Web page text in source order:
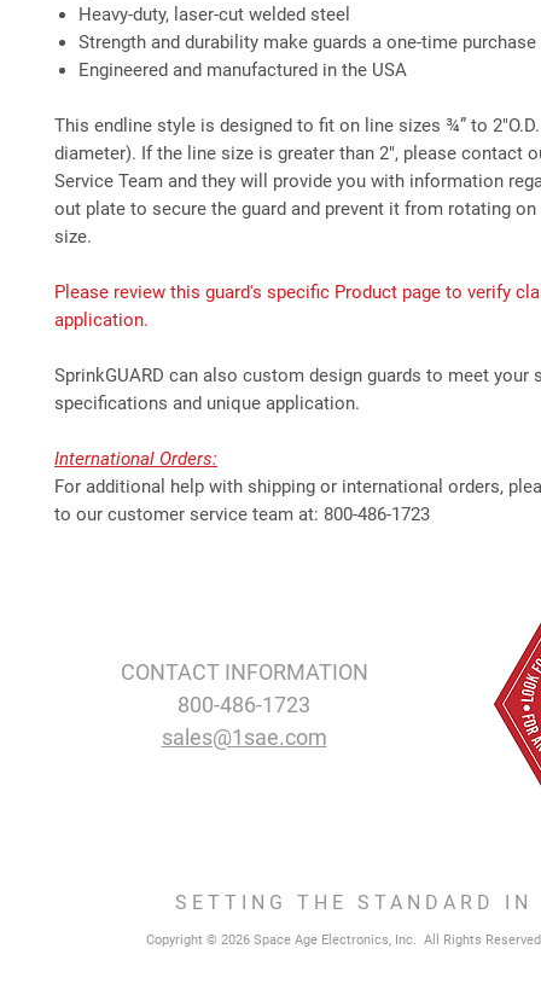
Heavy-duty, laser-cut welded steel
Strength and durability make guards a one-time purchase
Engineered and manufactured in the USA
This endline style is designed to fit on line sizes ¾” to
diameter). If the line size is greater than 2", please contact
Service Team and they will provide you with information
out plate to secure the guard and prevent it from rotating
size.
Please review this guard's specific Product page to verify
application.
SprinkGUARD can also custom design guards to meet your
specifications and unique application.
International Orders:
For additional help with shipping or international orders,
to our customer service team at: 800-486-1723
CONTACT INFORMATION
800-486-1723
sales@1sae.com
SETTING THE STANDARD
Copyright © 2026 Space Age Electronics, Inc. All Rights